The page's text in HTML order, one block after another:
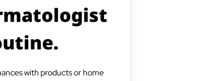
with products or home